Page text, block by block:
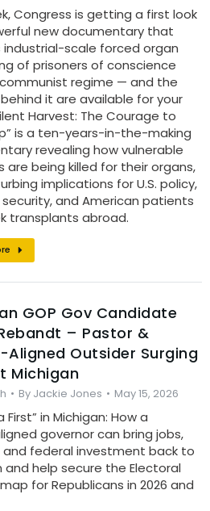
Congress is getting a first look
new documentary that
industrial-scale forced organ
of prisoners of conscience
regime — and the
it are available for your
Harvest: The Courage to
is a ten-years-in-the-making
revealing how vulnerable
are being killed for their organs,
implications for U.S. policy,
and American patients
transplants abroad.
GOP Gov Candidate
– Pastor &
Aligned Outsider Surging
Michigan
By Jackie Jones May 15, 2026
First” in Michigan: How a
governor can bring jobs,
and federal investment back to
and help secure the Electoral
for Republicans in 2026 and